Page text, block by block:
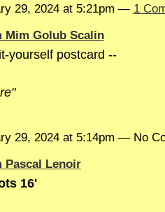
29, 2024 at 5:21pm — 1
Mim Golub Scalin
yourself postcard --
29, 2024 at 5:14pm — No
Pascal Lenoir
16'